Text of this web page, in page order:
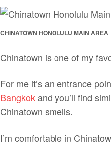
CHINATOWN HONOLULU MAIN AREA
Chinatown is one of my
For me it’s an entrance
Bangkokand you’ll find
Chinatown smells.
I’m comfortable in